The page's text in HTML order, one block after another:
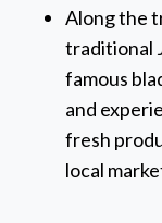
Along the
traditional
famous
and
fresh
local